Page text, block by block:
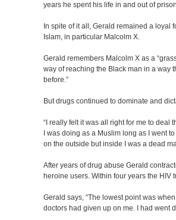
years he spent his life in and out of
In spite of it all, Gerald remained a loyal
Islam, in particular Malcolm X.
Gerald remembers Malcolm X as a
way of reaching the Black man in a way
before.”
But drugs continued to dominate and
“I really felt it was all right for me to deal
I was doing as a Muslim long as I went
on the outside but inside I was a dead
After years of drug abuse Gerald
heroine users. Within four years the HIV
Gerald says, “The lowest point was
doctors had given up on me. I had went